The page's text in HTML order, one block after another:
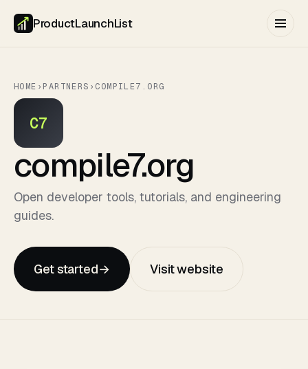
ProductLaunchList
HOME › PARTNERS › COMPILE7.ORG
C7
compile7.org
Open developer tools, tutorials, and engineering
guides.
Get started→ Visit website